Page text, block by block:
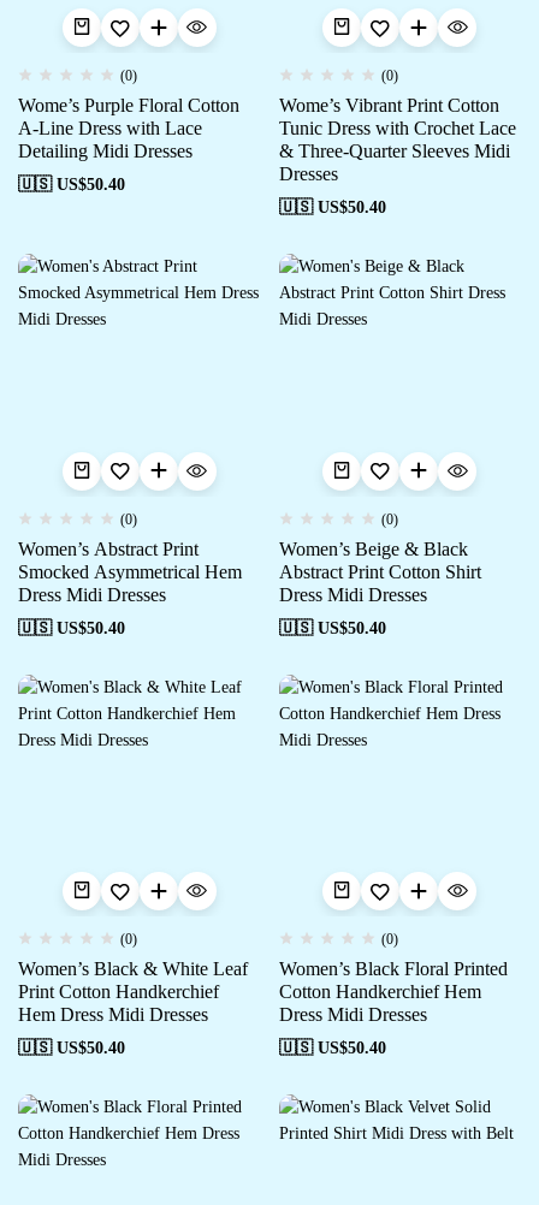
(0)
Wome’s Purple Floral Cotton
A-Line Dress with Lace
Detailing Midi Dresses
🇺🇸 US$50.40
(0)
Wome’s Vibrant Print Cotton
Tunic Dress with Crochet Lace
& Three-Quarter Sleeves Midi
Dresses
🇺🇸 US$50.40
(0)
Women’s Abstract Print
Smocked Asymmetrical Hem
Dress Midi Dresses
🇺🇸 US$50.40
(0)
Women’s Beige & Black
Abstract Print Cotton Shirt
Dress Midi Dresses
🇺🇸 US$50.40
(0)
Women’s Black & White Leaf
Print Cotton Handkerchief
Hem Dress Midi Dresses
🇺🇸 US$50.40
(0)
Women’s Black Floral Printed
Cotton Handkerchief Hem
Dress Midi Dresses
🇺🇸 US$50.40